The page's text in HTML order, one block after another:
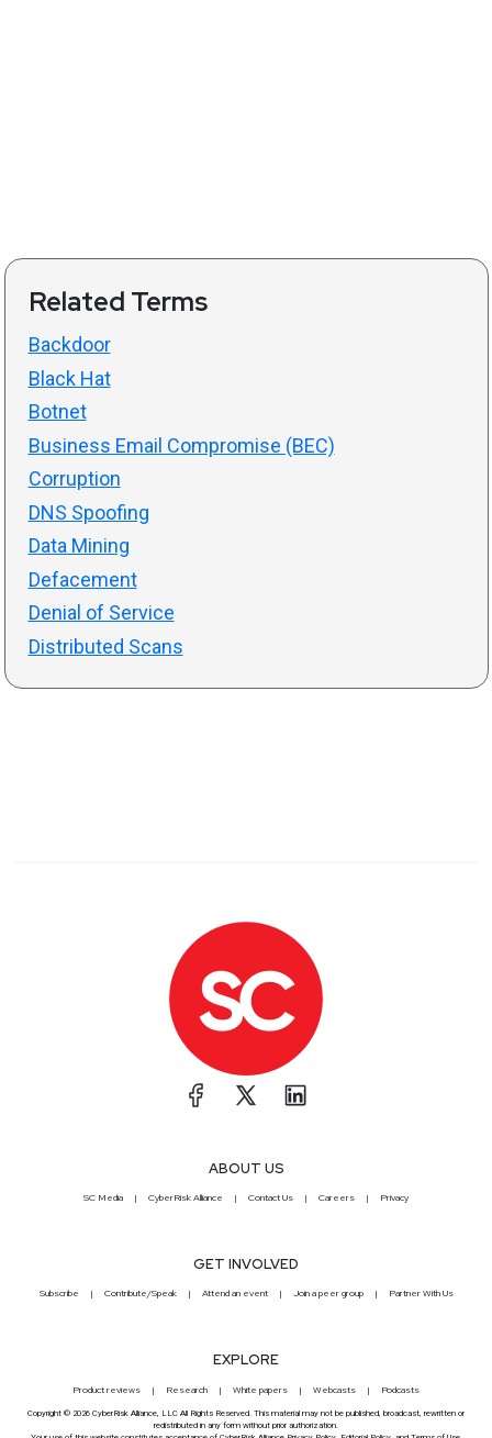
Related Terms
Backdoor
Black Hat
Botnet
Business Email Compromise (BEC)
Corruption
DNS Spoofing
Data Mining
Defacement
Denial of Service
Distributed Scans
ABOUT US
SC Media CyberRisk Alliance Contact Us Careers Privacy
GET INVOLVED
Subscribe Contribute/Speak Attend an event Join a peer group Partner With Us
EXPLORE
Product reviews Research White papers Webcasts Podcasts
Copyright © 2026 CyberRisk Alliance, LLC All Rights Reserved. This material may not be published, broadcast, rewritten or
redistributed in any form without prior authorization.